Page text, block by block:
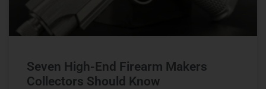
Seven High-End Firearm Makers
Collectors Should Know